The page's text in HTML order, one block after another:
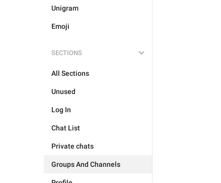
Unigram
Emoji
SECTIONS
All Sections
Unused
Log In
Chat List
Private chats
Groups And Channels